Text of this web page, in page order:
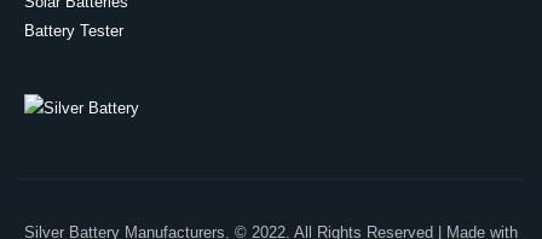
Battery Tester
Silver Battery Manufacturers. © 2022. All Rights Reserved | Made with